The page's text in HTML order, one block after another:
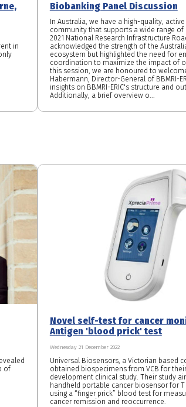
in
Biobanking Panel Discussion
In Australia, we have a high-quality,
community that supports a wide range of
2021 National Research Infrastructure
acknowledged the strength of the
ecosystem but highlighted the need for
coordination to maximize the impact of
this session, we are honoured to
Habermann, Director-General of BBMRI-
insights on BBMRI-ERIC's structure and
Additionally, a brief overview o...
of
Novel self-test for cancer
Antigen 'blood prick' test
Wednesday 21 December 2022
Universal Biosensors, a Victorian based
obtained biospecimens from VCB for
development clinical study. Their study
handheld portable cancer biosensor for T
using a “finger prick” blood test for
cancer remission and reoccurrence.